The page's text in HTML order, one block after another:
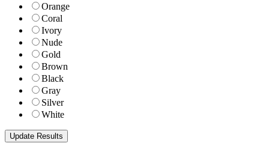
Orange
Coral
Ivory
Nude
Gold
Brown
Black
Gray
Silver
White